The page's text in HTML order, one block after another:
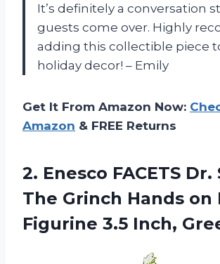
It’s definitely a conversation
guests come over. Highly
adding this collectible piece
holiday decor! – Emily
Get It From Amazon Now:
Amazon & FREE Returns
2. Enesco FACETS Dr.
The Grinch Hands on
Figurine 3.5 Inch,